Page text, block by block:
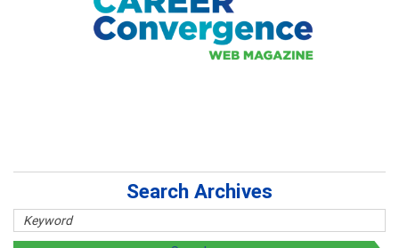
Search Archives